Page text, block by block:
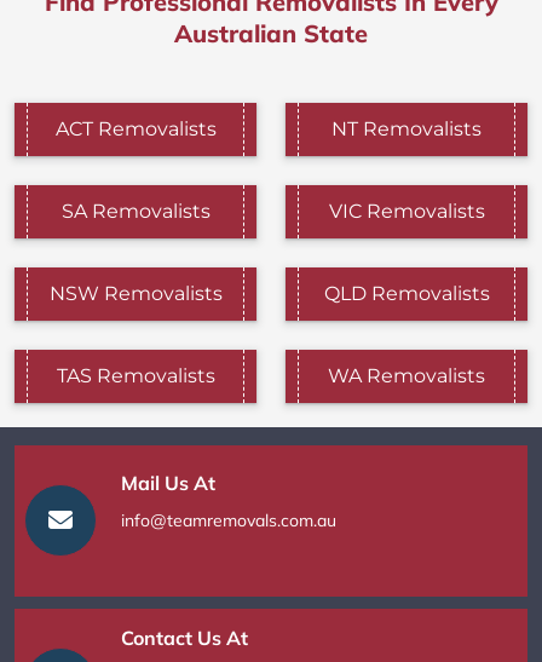
Australian State
ACT Removalists NT Removalists
SA Removalists VIC Removalists
NSW Removalists QLD Removalists
TAS Removalists WA Removalists
Mail Us At
info@teamremovals.com.au
Contact Us At